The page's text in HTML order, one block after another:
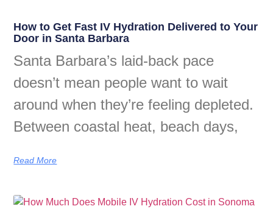
How to Get Fast IV Hydration Delivered to Your
Door in Santa Barbara
Santa Barbara’s laid-back pace
doesn’t mean people want to wait
around when they’re feeling depleted.
Between coastal heat, beach days,
Read More